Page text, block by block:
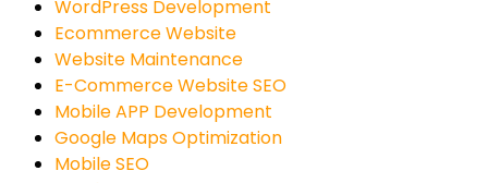
WordPress Development
Ecommerce Website
Website Maintenance
E-Commerce Website SEO
Mobile APP Development
Google Maps Optimization
Mobile SEO